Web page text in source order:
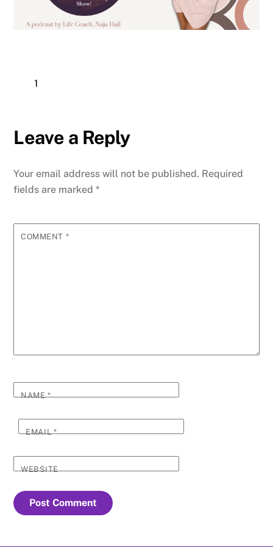
1
Leave a Reply
Your email address will not be published. Required
fields are marked*
COMMENT *
NAME*
EMAIL*
WEBSITE